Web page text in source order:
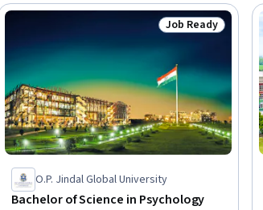
Status: Job Ready
Job Ready
O.P. Jindal Global University
Bachelor of Science in Psychology